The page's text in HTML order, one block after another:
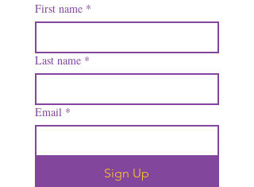
First name *
Last name *
Email *
Sign Up